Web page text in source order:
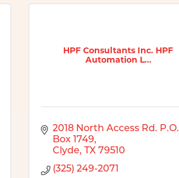
HPF Consultants Inc. HPF
Automation L...
2018 North Access Rd. P.O.
Box 1749
Clyde
TX 79510
(325) 249-2071